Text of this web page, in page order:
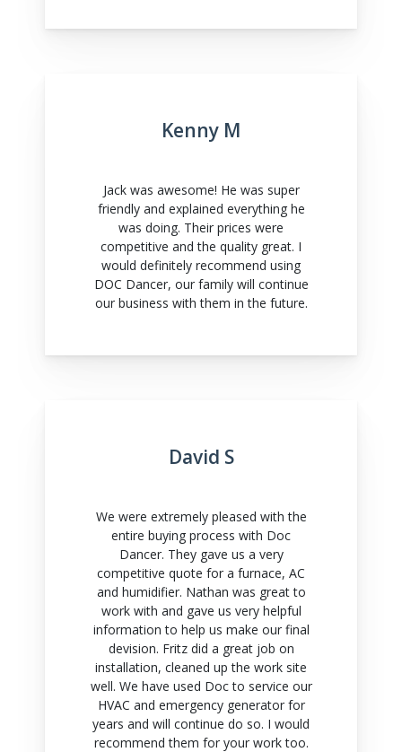
Kenny M
Jack was awesome! He was super
friendly and explained everything he
was doing. Their prices were
competitive and the quality great. I
would definitely recommend using
DOC Dancer, our family will continue
our business with them in the future.
David S
We were extremely pleased with the
entire buying process with Doc
Dancer. They gave us a very
competitive quote for a furnace, AC
and humidifier. Nathan was great to
work with and gave us very helpful
information to help us make our final
devision. Fritz did a great job on
installation, cleaned up the work site
well. We have used Doc to service our
HVAC and emergency generator for
years and will continue do so. I would
recommend them for your work too.